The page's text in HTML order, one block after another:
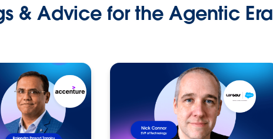
& Advice for the Agentic Era